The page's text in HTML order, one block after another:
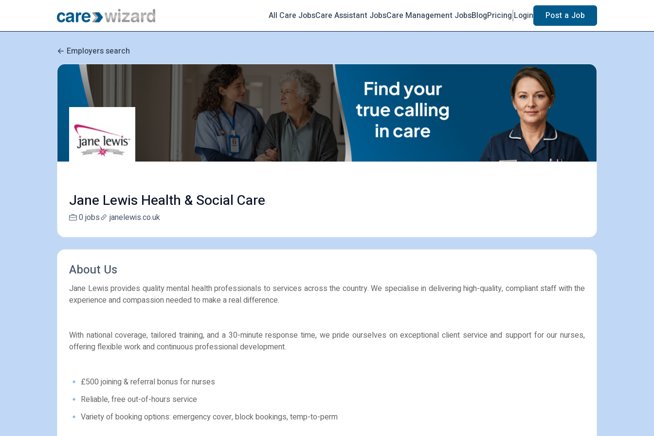
All Care JobsCare Assistant JobsCare Management JobsBlogPricing Login Post a Job
Employers search
Jane Lewis Health & Social Care
0 jobs janelewis.co.uk
About Us
Jane Lewis provides quality mental health professionals to services across the country. We specialise in delivering high-quality, compliant staff with the
experience and compassion needed to make a real difference.
With national coverage, tailored training, and a 30-minute response time, we pride ourselves on exceptional client service and support for our nurses,
offering flexible work and continuous professional development.
🔹 £500 joining & referral bonus for nurses
🔹 Reliable, free out-of-hours service
🔹 Variety of booking options: emergency cover, block bookings, temp-to-perm